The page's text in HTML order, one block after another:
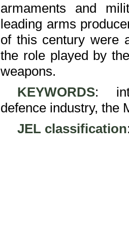
armaments and
leading arms
of this century were
the role played by
weapons.
KEYWORDS:
defence industry, the
JEL classification